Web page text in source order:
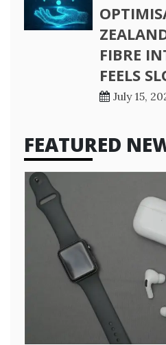
FIBRE
FEELS
July 15,
FEATURED